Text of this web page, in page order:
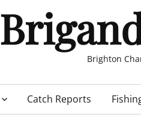
Brighton
Catch Reports